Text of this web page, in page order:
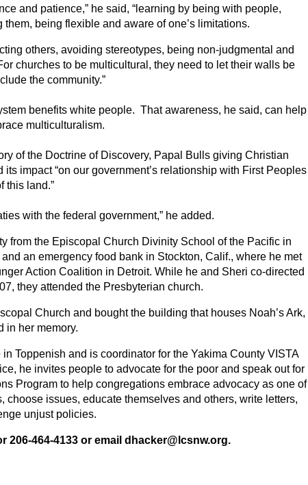
and patience,” he said, “learning by being with people,
being flexible and aware of one’s limitations.
others, avoiding stereotypes, being non-judgmental and
churches to be multicultural, they need to let their walls be
the community.”
benefits white people. That awareness, he said, can help
multiculturalism.
of the Doctrine of Discovery, Papal Bulls giving Christian
impact “on our government’s relationship with First Peoples
this land.”
with the federal government,” he added.
from the Episcopal Church Divinity School of the Pacific in
an emergency food bank in Stockton, Calif., where he met
Action Coalition in Detroit. While he and Sheri co-directed
they attended the Presbyterian church.
Church and bought the building that houses Noah’s Ark,
in her memory.
Toppenish and is coordinator for the Yakima County VISTA
he invites people to advocate for the poor and speak out for
Program to help congregations embrace advocacy as one of
issues, educate themselves and others, write letters,
unjust policies.
206-464-4133 or email dhacker@lcsnw.org.